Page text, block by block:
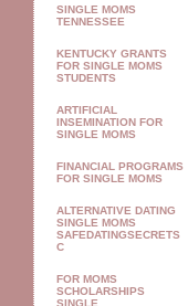
SINGLE MOMS
TENNESSEE
KENTUCKY GRANTS
FOR SINGLE MOMS
STUDENTS
ARTIFICIAL
INSEMINATION FOR
SINGLE MOMS
FINANCIAL PROGRAMS
FOR SINGLE MOMS
ALTERNATIVE DATING
SINGLE MOMS
SAFEDATINGSECRETS
C
FOR MOMS
SCHOLARSHIPS
SINGLE